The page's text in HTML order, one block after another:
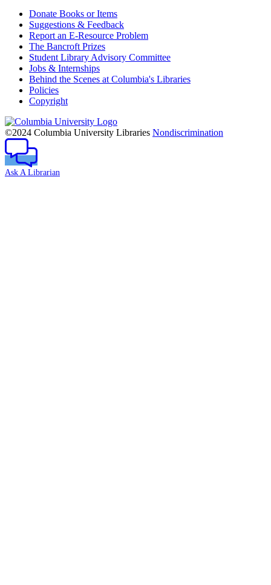
Donate Books or Items
Suggestions & Feedback
Report an E-Resource Problem
The Bancroft Prizes
Student Library Advisory Committee
Jobs & Internships
Behind the Scenes at Columbia's Libraries
Policies
Copyright
Columbia
University
©2024 Columbia University Libraries Nondiscrimination
Ask A Librarian